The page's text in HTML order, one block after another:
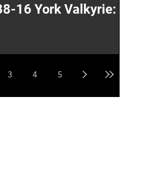
16 York Valkyrie:
3 4 5